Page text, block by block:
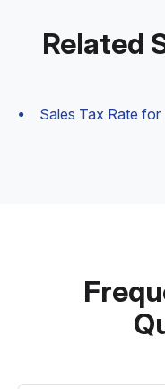
Related
Sales Tax Rate